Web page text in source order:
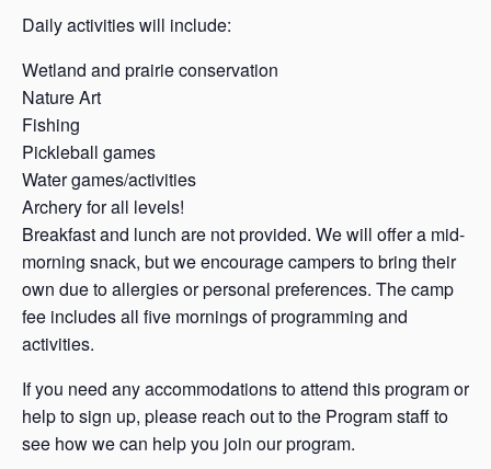
Daily activities will include:
Wetland and prairie conservation
Nature Art
Fishing
Pickleball games
Water games/activities
Archery for all levels!
Breakfast and lunch are not provided. We will offer a mid-
morning snack, but we encourage campers to bring their
own due to allergies or personal preferences. The camp
fee includes all five mornings of programming and
activities.
If you need any accommodations to attend this program or
help to sign up, please reach out to the Program staff to
see how we can help you join our program.